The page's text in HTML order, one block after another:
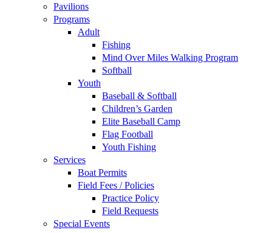
Pavilions
Programs
Adult
Fishing
Mind Over Miles Walking Program
Softball
Youth
Baseball & Softball
Children’s Garden
Elite Baseball Camp
Flag Football
Youth Fishing
Services
Boat Permits
Field Fees / Policies
Practice Policy
Field Requests
Special Events